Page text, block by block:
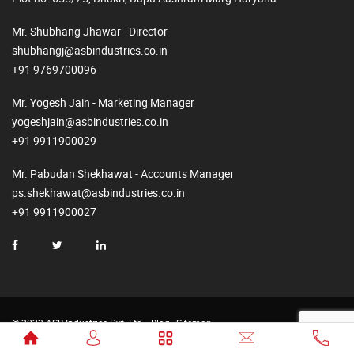
Mr. Shubhang Jhawar - Director
shubhangj@asbindustries.co.in
+91 9769700096
Mr. Yogesh Jain - Marketing Manager
yogeshjain@asbindustries.co.in
+91 9911900029
Mr. Pabudan Shekhawat - Accounts Manager
ps.shekhawat@asbindustries.co.in
+91 9911900027
© 2023 ASB Industries Pvt. Ltd. Blog Sitemap
Made by
Web2Rise